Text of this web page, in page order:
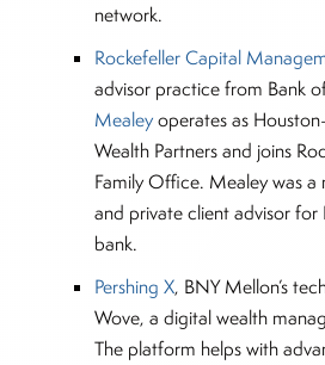
network.
Rockefeller Capital
advisor practice from Bank
Mealeyoperates as
Wealth Partners and joins
Family Office. Mealey was
and private client advisor for
bank.
Pershing X, BNY Mellon’s
Wove, a digital wealth
The platform helps with